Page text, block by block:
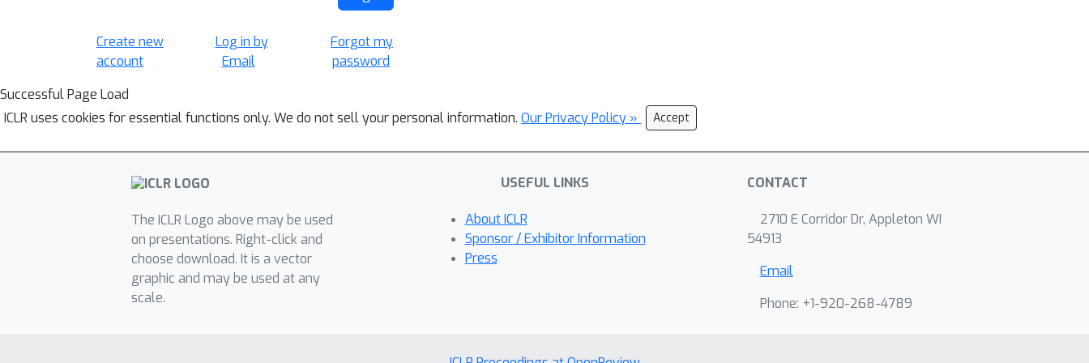
Create new
account
Log in by
Email
Forgot my
password
Successful Page Load
ICLR uses cookies for essential functions only. We do not sell your personal information. Our Privacy Policy » Accept
The ICLR Logo above may be used
on presentations. Right-click and
choose download. It is a vector
graphic and may be used at any
scale.
USEFUL LINKS
About ICLR
Sponsor / Exhibitor Information
Press
CONTACT
2710 E Corridor Dr, Appleton WI
54913
Email
Phone: +1-920-268-4789